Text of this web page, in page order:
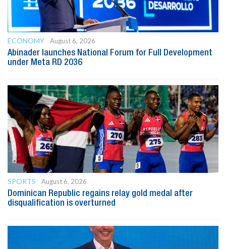
ECONOMY
August 6, 2026
Abinader launches National Forum for Full Development
under Meta RD 2036
SPORTS
August 6, 2026
Dominican Republic regains relay gold medal after
disqualification is overturned